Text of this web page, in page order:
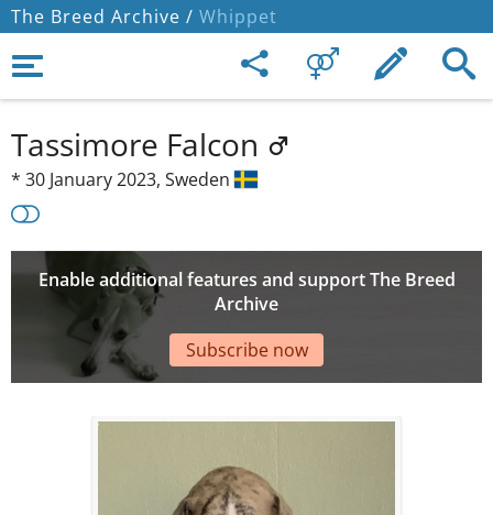
The Breed Archive / Whippet
Tassimore Falcon
* 30 January 2023, Sweden
Enable additional features and support The Breed
Archive
Subscribe now